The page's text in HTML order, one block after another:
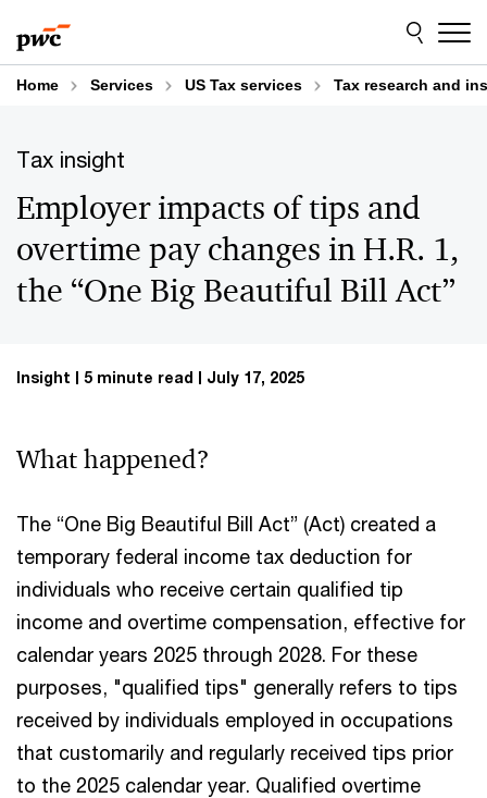
to
content
to
footer
Home Services US Tax services Tax research and
Tax insight
Employer impacts of tips and
overtime pay changes in H.R. 1,
the “One Big Beautiful Bill Act”
Insight 5 minute read July 17, 2025
What happened?
The “One Big Beautiful Bill Act” (Act) created a
temporary federal income tax deduction for
individuals who receive certain qualified tip
income and overtime compensation, effective for
calendar years 2025 through 2028. For these
purposes, "qualified tips" generally refers to tips
received by individuals employed in occupations
that customarily and regularly received tips prior
to the 2025 calendar year. Qualified overtime